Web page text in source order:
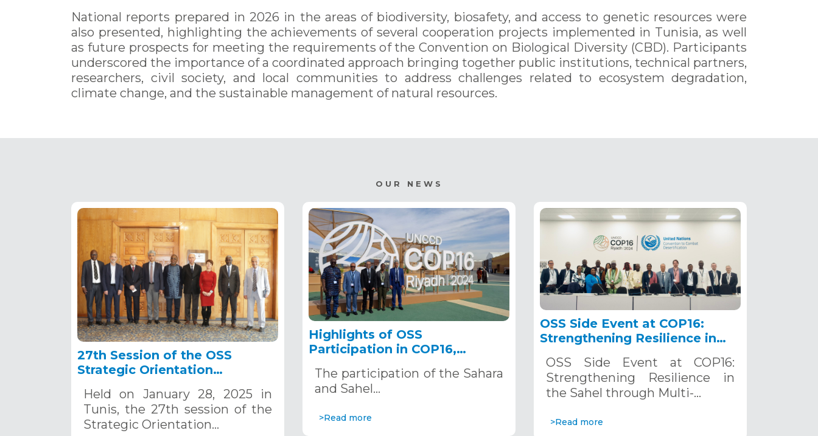
National reports prepared in 2026 in the areas of biodiversity, biosafety, and access to genetic resources were
also presented, highlighting the achievements of several cooperation projects implemented in Tunisia, as well
as future prospects for meeting the requirements of the Convention on Biological Diversity (CBD). Participants
underscored the importance of a coordinated approach bringing together public institutions, technical partners,
researchers, civil society, and local communities to address challenges related to ecosystem degradation,
climate change, and the sustainable management of natural resources.
OUR NEWS
27th Session of the OSS
Strategic Orientation
2025
Held on January 28, 2025 in
Tunis, the 27th session of the
Strategic Orientation…
Highlights of OSS
Participation in COP16,
Riyadh, Saudi Arabia
The participation of the Sahara
and Sahel…
>Read more
OSS Side Event at COP16:
Strengthening Resilience in
Hazard Early Warning
Systems. December 12, 2024
OSS Side Event at COP16:
Strengthening Resilience in
the Sahel through Multi-…
>Read more